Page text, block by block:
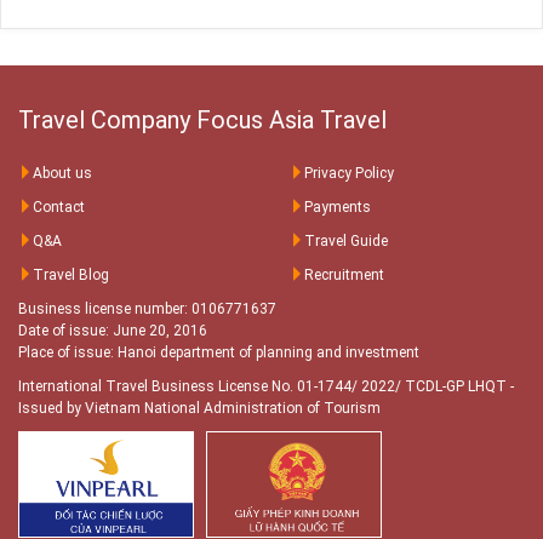
Travel Company Focus Asia Travel
About us
Privacy Policy
Contact
Payments
Q&A
Travel Guide
Travel Blog
Recruitment
Business license number: 0106771637
Date of issue: June 20, 2016
Place of issue: Hanoi department of planning and investment
International Travel Business License No. 01-1744/ 2022/ TCDL-GP LHQT -
Issued by Vietnam National Administration of Tourism